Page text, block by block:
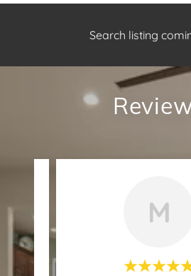
Search listing
M